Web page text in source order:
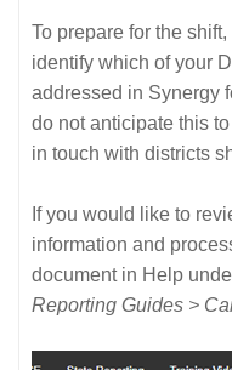
To prepare for the
identify which of your
addressed in Synergy
do not anticipate this
in touch with districts
If you would like to
information and
document in Help
Reporting Guides >